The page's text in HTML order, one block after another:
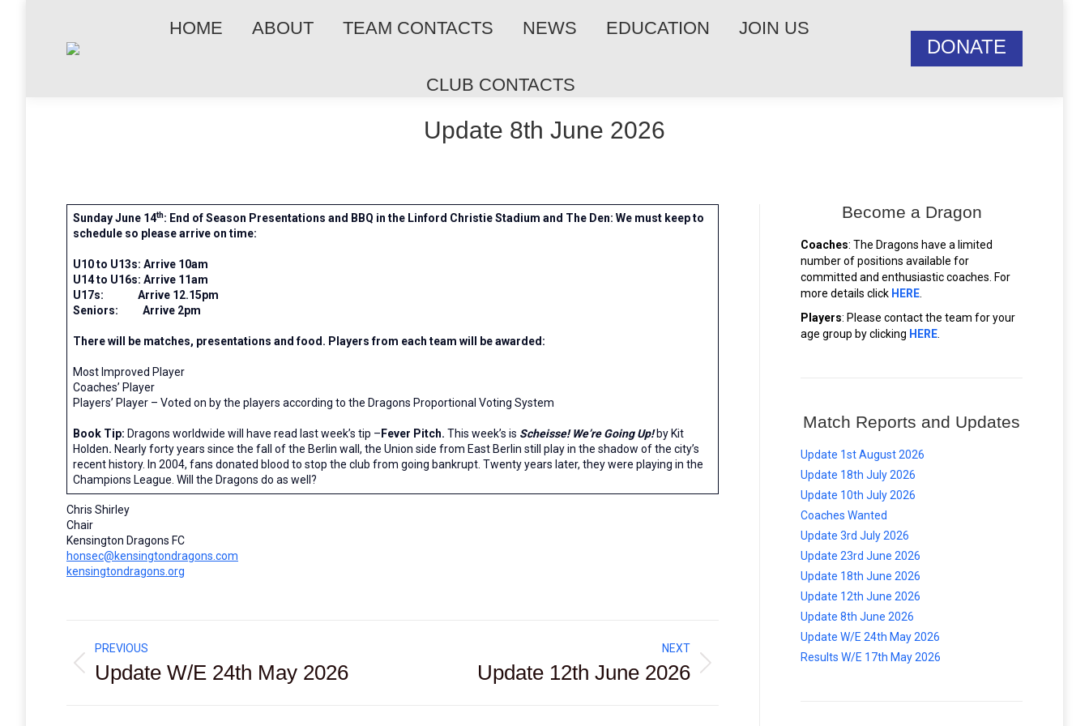
HOME ABOUT TEAM CONTACTS NEWS EDUCATION JOIN US
CLUB CONTACTS
DONATE
Update 8th June 2026
Sunday June 14th: End of Season Presentations and BBQ in the Linford Christie Stadium and The Den: We must keep to
schedule so please arrive on time:
U10 to U13s: Arrive 10am
U14 to U16s: Arrive 11am
U17s: Arrive 12.15pm
Seniors: Arrive 2pm
There will be matches, presentations and food. Players from each team will be awarded:
Most Improved Player
Coaches’ Player
Players’ Player – Voted on by the players according to the Dragons Proportional Voting System
Book Tip: Dragons worldwide will have read last week’s tip – Fever Pitch. This week’s is Scheisse! We’re Going Up!by Kit
Holden. Nearly forty years since the fall of the Berlin wall, the Union side from East Berlin still play in the shadow of the city’s
recent history. In 2004, fans donated blood to stop the club from going bankrupt. Twenty years later, they were playing in the
Champions League. Will the Dragons do as well?
Chris Shirley
Chair
Kensington Dragons FC
honsec@kensingtondragons.com
kensingtondragons.org
Post
navigation
PREVIOUS
Previous
post:
Update W/E 24th May 2026
NEXT
Update 12th June 2026
Become a Dragon
Coaches: The Dragons have a limited
number of positions available for
committed and enthusiastic coaches. For
more details click HERE
Players: Please contact the team for your
age group by clicking HERE
Match Reports and Updates
Update 1st August 2026
Update 18th July 2026
Update 10th July 2026
Coaches Wanted
Update 3rd July 2026
Update 23rd June 2026
Update 18th June 2026
Update 12th June 2026
Update 8th June 2026
Update W/E 24th May 2026
Results W/E 17th May 2026